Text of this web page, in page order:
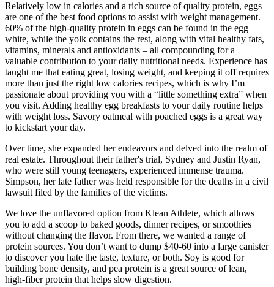
Relatively low in calories and a rich source of quality protein, eggs
are one of the best food options to assist with weight management.
60% of the high-quality protein in eggs can be found in the egg
white, while the yolk contains the rest, along with vital healthy fats,
vitamins, minerals and antioxidants – all compounding for a
valuable contribution to your daily nutritional needs. Experience has
taught me that eating great, losing weight, and keeping it off requires
more than just the right low calories recipes, which is why I’m
passionate about providing you with a “little something extra” when
you visit. Adding healthy egg breakfasts to your daily routine helps
with weight loss. Savory oatmeal with poached eggs is a great way
to kickstart your day.
Over time, she expanded her endeavors and delved into the realm of
real estate. Throughout their father's trial, Sydney and Justin Ryan,
who were still young teenagers, experienced immense trauma.
Simpson, her late father was held responsible for the deaths in a civil
lawsuit filed by the families of the victims.
We love the unflavored option from Klean Athlete, which allows
you to add a scoop to baked goods, dinner recipes, or smoothies
without changing the flavor. From there, we wanted a range of
protein sources. You don’t want to dump $40-60 into a large canister
to discover you hate the taste, texture, or both. Soy is good for
building bone density, and pea protein is a great source of lean,
high-fiber protein that helps slow digestion.